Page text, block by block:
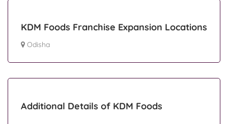
KDM Foods Franchise Expansion Locations
Odisha
Additional Details of KDM Foods